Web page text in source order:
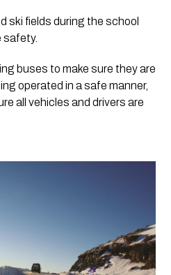
ski fields during the school
safety.
buses to make sure they are
operated in a safe manner,
all vehicles and drivers are